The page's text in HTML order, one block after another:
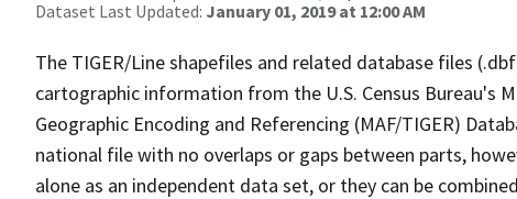
Dataset Last Updated: January 01, 2019 at 12:00 AM
The TIGER/Line shapefiles and related database files
cartographic information from the U.S. Census Bureau's
Geographic Encoding and Referencing (MAF/TIGER)
national file with no overlaps or gaps between parts,
alone as an independent data set, or they can be